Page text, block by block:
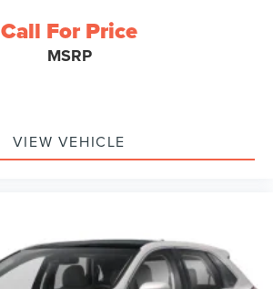
Call For Price
MSRP
VIEW VEHICLE